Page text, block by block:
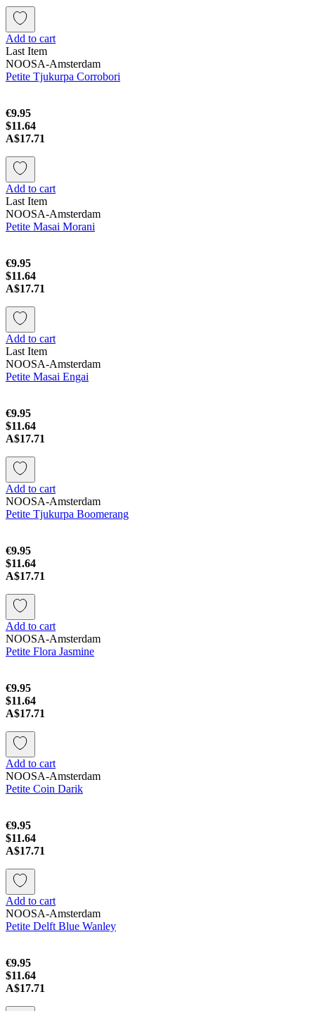
Add to cart
Last Item
NOOSA-Amsterdam
Petite Tjukurpa Corrobori
€9.95
$11.64
A$17.71
Add to cart
Last Item
NOOSA-Amsterdam
Petite Masai Morani
€9.95
$11.64
A$17.71
Add to cart
Last Item
NOOSA-Amsterdam
Petite Masai Engai
€9.95
$11.64
A$17.71
Add to cart
NOOSA-Amsterdam
Petite Tjukurpa Boomerang
€9.95
$11.64
A$17.71
Add to cart
NOOSA-Amsterdam
Petite Flora Jasmine
€9.95
$11.64
A$17.71
Add to cart
NOOSA-Amsterdam
Petite Coin Darik
€9.95
$11.64
A$17.71
Add to cart
NOOSA-Amsterdam
Petite Delft Blue Wanley
€9.95
$11.64
A$17.71